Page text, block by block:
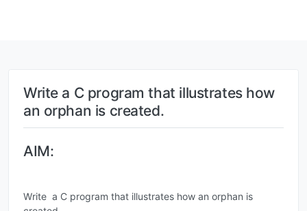
Write a C program that illustrates how
an orphan is created.
AIM:
Write a C program that illustrates how an orphan is